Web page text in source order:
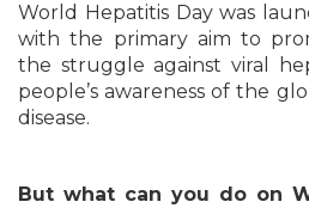
World Hepatitis Day was
with the primary aim to
the struggle against viral
people’s awareness of the
disease.
But what can you do on